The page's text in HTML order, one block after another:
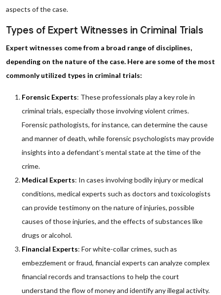
aspects of the case.
Types of Expert Witnesses in Criminal Trials
Expert witnesses come from a broad range of disciplines,
depending on the nature of the case. Here are some of the most
commonly utilized types in criminal trials:
Forensic Experts: These professionals play a key role in
criminal trials, especially those involving violent crimes.
Forensic pathologists, for instance, can determine the cause
and manner of death, while forensic psychologists may provide
insights into a defendant’s mental state at the time of the
crime.
Medical Experts: In cases involving bodily injury or medical
conditions, medical experts such as doctors and toxicologists
can provide testimony on the nature of injuries, possible
causes of those injuries, and the effects of substances like
drugs or alcohol.
Financial Experts: For white-collar crimes, such as
embezzlement or fraud, financial experts can analyze complex
financial records and transactions to help the court
understand the flow of money and identify any illegal activity.